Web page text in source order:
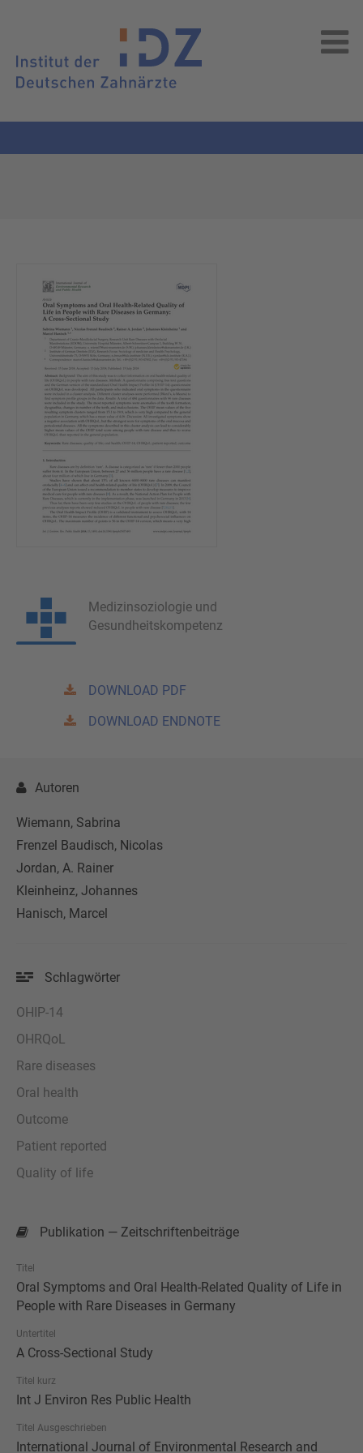
Medizinsoziologie und
Gesundheitskompetenz
DOWNLOAD PDF
DOWNLOAD ENDNOTE
Autoren
Wiemann, Sabrina
Frenzel Baudisch, Nicolas
Jordan, A. Rainer
Kleinheinz, Johannes
Hanisch, Marcel
Schlagwörter
OHIP-14
OHRQoL
Rare diseases
Oral health
Outcome
Patient reported
Quality of life
Publikation — Zeitschriftenbeiträge
Titel
Oral Symptoms and Oral Health-Related Quality of Life in
People with Rare Diseases in Germany
Untertitel
A Cross-Sectional Study
Titel kurz
Int J Environ Res Public Health
Titel Ausgeschrieben
International Journal of Environmental Research and